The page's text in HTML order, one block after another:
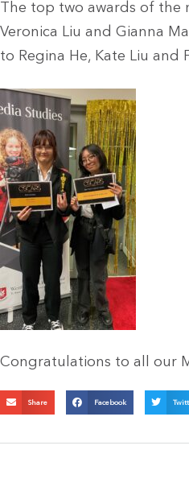
The top two awards of the
Veronica Liu and Gianna
to Regina He, Kate Liu and
Congratulations to all our
Share Facebook